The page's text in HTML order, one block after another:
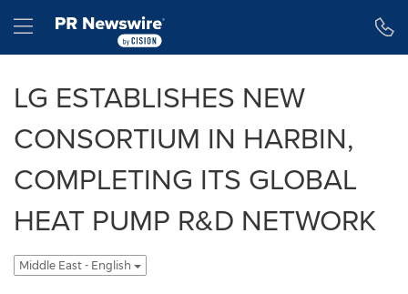
Hamburger menu
LG ESTABLISHES NEW
CONSORTIUM IN HARBIN,
COMPLETING ITS GLOBAL
HEAT PUMP R&D NETWORK
Middle East - English